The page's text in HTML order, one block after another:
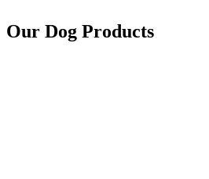
Our Dog Products